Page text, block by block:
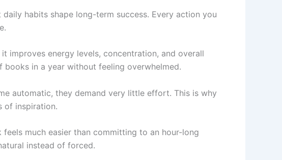
daily habits shape long-term success. Every action you
improves energy levels, concentration, and overall
in a year without feeling overwhelmed.
automatic, they demand very little effort. This is why
of inspiration.
much easier than committing to an hour-long
instead of forced.